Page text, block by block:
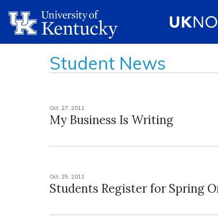
Student News
Oct. 27, 2011
My Business Is Writing
Oct. 25, 2011
Students Register for Spring